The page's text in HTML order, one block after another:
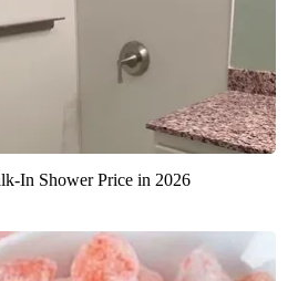
In Shower Price in 2026